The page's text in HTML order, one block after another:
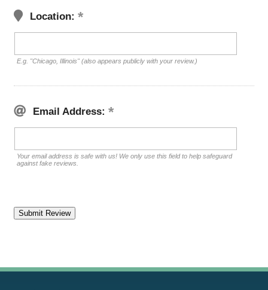
Location:
E.g. "Chicago, Illinois" (also appears publicly with your review.)
Email Address:
Your email address is safe with us! We only use this field to help safeguard
against fake reviews.